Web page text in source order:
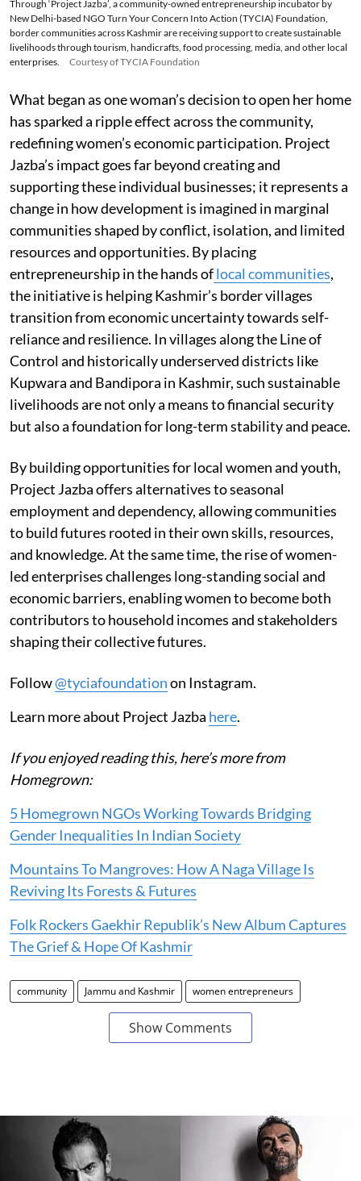
Through ‘Project Jazba’, a community-owned entrepreneurship incubator by
New Delhi-based NGO Turn Your Concern Into Action (TYCIA) Foundation,
border communities across Kashmir are receiving support to create sustainable
livelihoods through tourism, handicrafts, food processing, media, and other local
enterprises.
Courtesy of TYCIA Foundation
What began as one woman’s decision to open her home
has sparked a ripple effect across the community,
redefining women’s economic participation. Project
Jazba’s impact goes far beyond creating and
supporting these individual businesses; it represents a
change in how development is imagined in marginal
communities shaped by conflict, isolation, and limited
resources and opportunities. By placing
entrepreneurship in the hands oflocal communities,
the initiative is helping Kashmir’s border villages
transition from economic uncertainty towards self-
reliance and resilience. In villages along the Line of
Control and historically underserved districts like
Kupwara and Bandipora in Kashmir, such sustainable
livelihoods are not only a means to financial security
but also a foundation for long-term stability and peace.
By building opportunities for local women and youth,
Project Jazba offers alternatives to seasonal
employment and dependency, allowing communities
to build futures rooted in their own skills, resources,
and knowledge. At the same time, the rise of women-
led enterprises challenges long-standing social and
economic barriers, enabling women to become both
contributors to household incomes and stakeholders
shaping their collective futures.
Follow@tyciafoundationon Instagram.
Learn more about Project Jazba here.
If you enjoyed reading this, here’s more from
Homegrown:
5 Homegrown NGOs Working Towards Bridging
Gender Inequalities In Indian Society
Mountains To Mangroves: How A Naga Village Is
Reviving Its Forests & Futures
Folk Rockers Gaekhir Republik’s New Album Captures
The Grief & Hope Of Kashmir
community Jammu and Kashmir women entrepreneurs
Show Comments